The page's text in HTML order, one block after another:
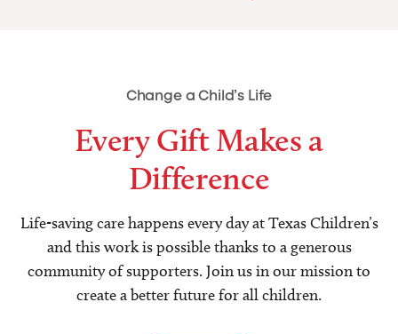
Change a Child’s Life
Every Gift Makes a
Difference
Life-saving care happens every day at Texas Children’s
and this work is possible thanks to a generous
community of supporters. Join us in our mission to
create a better future for all children.